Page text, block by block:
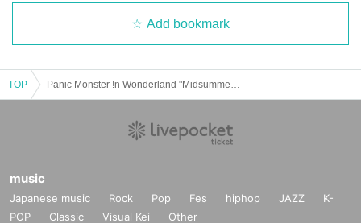
Add bookmark
TOP
music
Japanese music Rock Pop Fes hiphop JAZZ
K-
POP
Classic Visual Kei Other